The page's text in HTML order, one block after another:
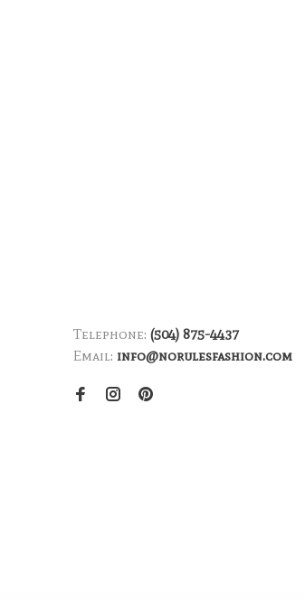
Telephone: (504) 875-4437
Email: info@norulesfashion.com